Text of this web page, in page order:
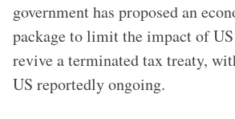
government has proposed an
package to limit the impact of
revive a terminated tax treaty,
US reportedly ongoing.